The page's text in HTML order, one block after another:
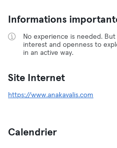
Informations
No experience is needed.
interest and openness to
in an active way.
Site Internet
https://www.anakavalis.com
Calendrier